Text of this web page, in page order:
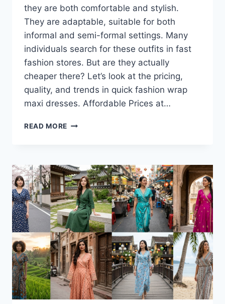
they are both comfortable and stylish.
They are adaptable, suitable for both
informal and semi-formal settings. Many
individuals search for these outfits in fast
fashion stores. But are they actually
cheaper there? Let’s look at the pricing,
quality, and trends in quick fashion wrap
maxi dresses. Affordable Prices at…
READ MORE ARE
MORE
AFFORDABLE
IN
FAST
FASHION
STORES?